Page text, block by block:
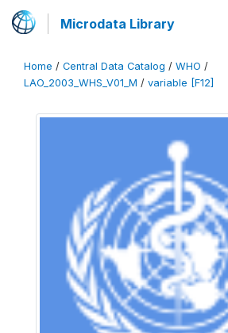
Microdata Library
Home / Central Data Catalog / WHO /
LAO_2003_WHS_V01_M / variable [F12]